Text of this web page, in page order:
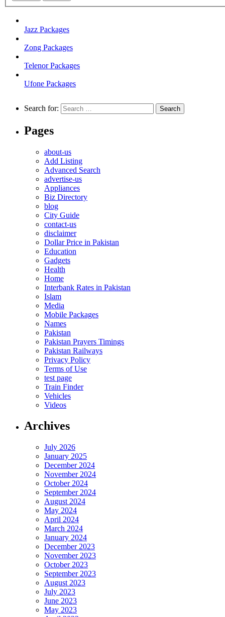
Jazz Packages
Zong Packages
Telenor Packages
Ufone Packages
Search for:
Pages
about-us
Add Listing
Advanced Search
advertise-us
Appliances
Biz Directory
blog
City Guide
contact-us
disclaimer
Dollar Price in Pakistan
Education
Gadgets
Health
Home
Interbank Rates in Pakistan
Islam
Media
Mobile Packages
Names
Pakistan
Pakistan Prayers Timings
Pakistan Railways
Privacy Policy
Terms of Use
test page
Train Finder
Vehicles
Videos
Archives
July 2026
January 2025
December 2024
November 2024
October 2024
September 2024
August 2024
May 2024
April 2024
March 2024
January 2024
December 2023
November 2023
October 2023
September 2023
August 2023
July 2023
June 2023
May 2023